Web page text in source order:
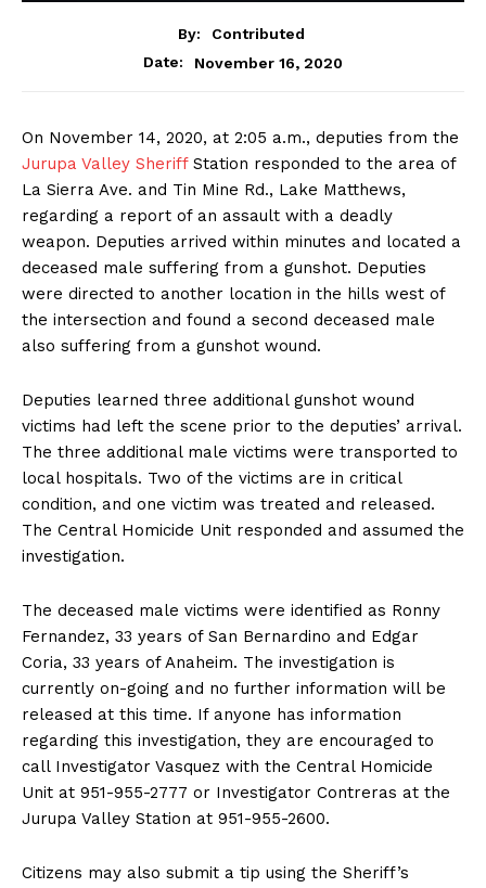
By:
Contributed
Date:
November 16, 2020
On November 14, 2020, at 2:05 a.m., deputies from the
Jurupa Valley SheriffStation responded to the area of
La Sierra Ave. and Tin Mine Rd., Lake Matthews,
regarding a report of an assault with a deadly
weapon. Deputies arrived within minutes and located a
deceased male suffering from a gunshot. Deputies
were directed to another location in the hills west of
the intersection and found a second deceased male
also suffering from a gunshot wound.
Deputies learned three additional gunshot wound
victims had left the scene prior to the deputies’ arrival.
The three additional male victims were transported to
local hospitals. Two of the victims are in critical
condition, and one victim was treated and released.
The Central Homicide Unit responded and assumed the
investigation.
The deceased male victims were identified as Ronny
Fernandez, 33 years of San Bernardino and Edgar
Coria, 33 years of Anaheim. The investigation is
currently on-going and no further information will be
released at this time. If anyone has information
regarding this investigation, they are encouraged to
call Investigator Vasquez with the Central Homicide
Unit at 951-955-2777 or Investigator Contreras at the
Jurupa Valley Station at 951-955-2600.
Citizens may also submit a tip using the Sheriff’s